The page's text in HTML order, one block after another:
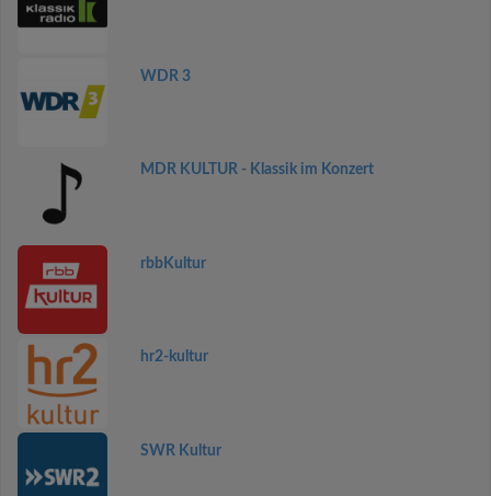
WDR 3
MDR KULTUR - Klassik im Konzert
rbbKultur
hr2-kultur
SWR Kultur